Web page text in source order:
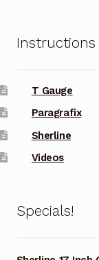
Instructions
T Gauge
Paragrafix
Sherline
Videos
Specials!